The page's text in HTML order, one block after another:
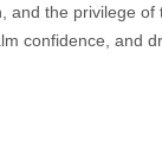
and the privilege
confidence, and